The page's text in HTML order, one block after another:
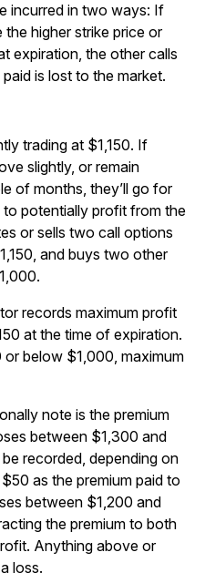
incurred in two ways: If
higher strike price or
expiration, the other calls
is lost to the market.
trading at $1,150. If
slightly, or remain
of months, they’ll go for
potentially profit from the
or sells two call options
and buys two other
records maximum profit
at the time of expiration.
below $1,000, maximum
note is the premium
between $1,300 and
recorded, depending on
as the premium paid to
between $1,200 and
the premium to both
Anything above or
loss.